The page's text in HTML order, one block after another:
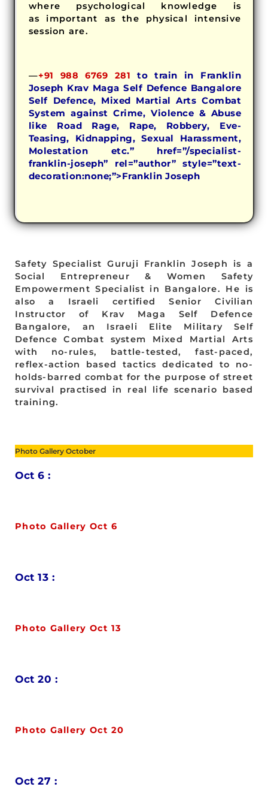
where psychological knowledge is
as important as the physical intensive
session are.
—+91 988 6769 281 to train in Franklin
Joseph Krav Maga Self Defence Bangalore
Self Defence, Mixed Martial Arts Combat
System against Crime, Violence & Abuse
like Road Rage, Rape, Robbery, Eve-
Teasing, Kidnapping, Sexual Harassment,
Molestation etc.” href=”/specialist-
franklin-joseph” rel=”author” style=”text-
decoration:none;”>Franklin Joseph
Safety Specialist Guruji Franklin Joseph is a
Social Entrepreneur & Women Safety
Empowerment Specialist in Bangalore. He is
also a Israeli certified Senior Civilian
Instructor of Krav Maga Self Defence
Bangalore, an Israeli Elite Military Self
Defence Combat system Mixed Martial Arts
with no-rules, battle-tested, fast-paced,
reflex-action based tactics dedicated to no-
holds-barred combat for the purpose of street
survival practised in real life scenario based
training.
Photo Gallery October
Oct 6 :
Photo Gallery Oct 6
Oct 13 :
Photo Gallery Oct 13
Oct 20 :
Photo Gallery Oct 20
Oct 27 :